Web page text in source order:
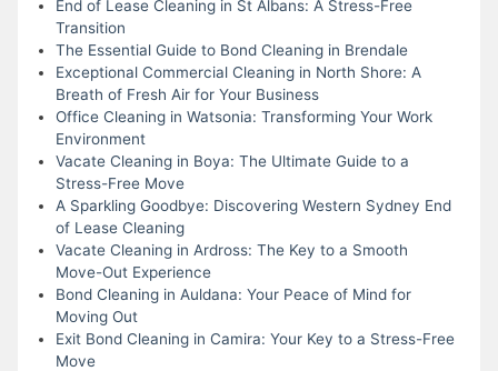
End of Lease Cleaning in St Albans: A Stress-Free
Transition
The Essential Guide to Bond Cleaning in Brendale
Exceptional Commercial Cleaning in North Shore: A
Breath of Fresh Air for Your Business
Office Cleaning in Watsonia: Transforming Your Work
Environment
Vacate Cleaning in Boya: The Ultimate Guide to a
Stress-Free Move
A Sparkling Goodbye: Discovering Western Sydney End
of Lease Cleaning
Vacate Cleaning in Ardross: The Key to a Smooth
Move-Out Experience
Bond Cleaning in Auldana: Your Peace of Mind for
Moving Out
Exit Bond Cleaning in Camira: Your Key to a Stress-Free
Move